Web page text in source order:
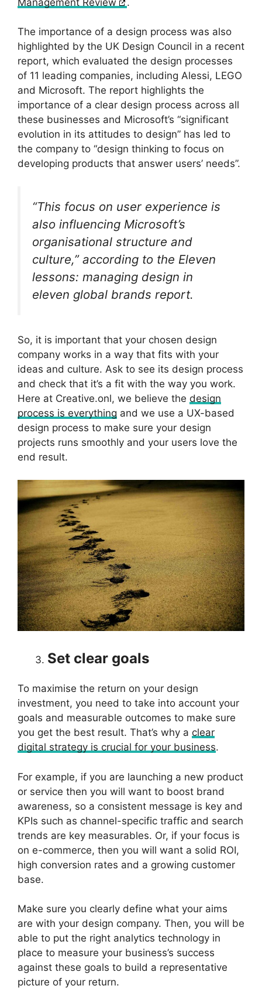
The importance of a design process was also
highlighted by the UK Design Council in a recent
report, which evaluated the design processes
of 11 leading companies, including Alessi, LEGO
and Microsoft. The report highlights the
importance of a clear design process across all
these businesses and Microsoft’s “significant
evolution in its attitudes to design” has led to
the company to “design thinking to focus on
developing products that answer users’ needs”.
“This focus on user experience is
also influencing Microsoft’s
organisational structure and
culture,” according to the Eleven
lessons: managing design in
eleven global brands report.
So, it is important that your chosen design
company works in a way that fits with your
ideas and culture. Ask to see its design process
and check that it’s a fit with the way you work.
Here at Creative.onl, we believe the design
process is everything and we use a UX-based
design process to make sure your design
projects runs smoothly and your users love the
end result.
Set clear goals
To maximise the return on your design
investment, you need to take into account your
goals and measurable outcomes to make sure
you get the best result. That’s why a clear
digital strategy is crucial for your business.
For example, if you are launching a new product
or service then you will want to boost brand
awareness, so a consistent message is key and
KPIs such as channel-specific traffic and search
trends are key measurables. Or, if your focus is
on e-commerce, then you will want a solid ROI,
high conversion rates and a growing customer
base.
Make sure you clearly define what your aims
are with your design company. Then, you will be
able to put the right analytics technology in
place to measure your business’s success
against these goals to build a representative
picture of your return.